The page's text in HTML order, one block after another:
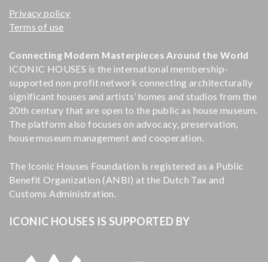
Privacy policy
Terms of use
Connecting Modern Masterpieces Around the World
ICONIC HOUSES is the international membership-
supported non profit network connecting architecturally
significant houses and artists’ homes and studios from the
20th century that are open to the public as house museum.
The platform also focuses on advocacy, preservation,
house museum management and cooperation.
The Iconic Houses Foundation is registered as a Public
Benefit Organization (ANBI) at the Dutch Tax and
Customs Administration.
ICONIC HOUSES IS SUPPORTED BY